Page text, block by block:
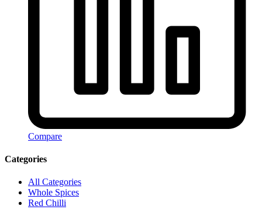
Compare
Categories
All Categories
Whole Spices
Red Chilli